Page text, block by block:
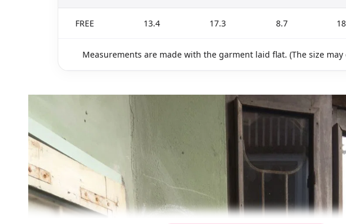
FREE 13.4 17.3 8.7
Measurements are made with the garment laid flat. (The size